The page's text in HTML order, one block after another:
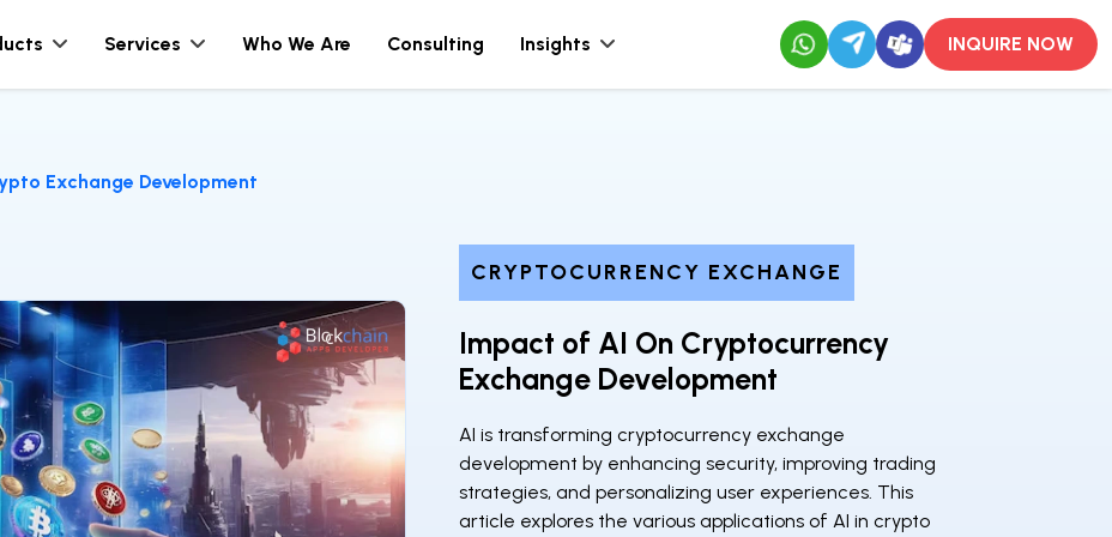
Exchange Development
CRYPTOCURRENCY EXCHANGE
Impact of AI On Cryptocurrency
Exchange Development
AI is transforming cryptocurrency exchange
development by enhancing security, improving trading
strategies, and personalizing user experiences. This
article explores the various applications of AI in crypto
Services Who We Are Consulting Insights INQUIRE NOW